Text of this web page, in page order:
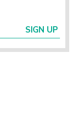
SIGN UP